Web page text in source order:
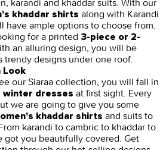
karandi and khaddar suits. With our
khaddar shirts along with Karandi
have ample options to choose from.
for a printed 3-piece or 2-
an alluring design, you will be
trendy designs under one roof.
Look
our Siaraa collection, you will fall in
winter dresses at first sight. Every
we are going to give you some
khaddar shirts and suits to
karandi to cambric to khaddar to
got you beautifully covered. Get